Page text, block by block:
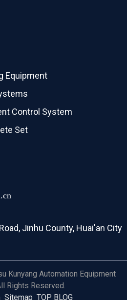
Equipment
Control System
Set
Jinhu County, Huai'an City
Kunyang Automation Equipment
Rights Reserved.
Sitemap TOP BLOG